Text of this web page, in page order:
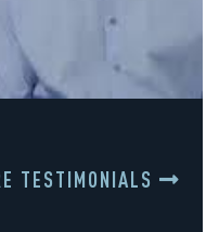
TESTIMONIALS